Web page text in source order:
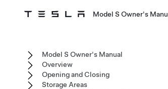
Model S Owner's
Model S Owner's Manual
Overview
Opening and Closing
Storage Areas